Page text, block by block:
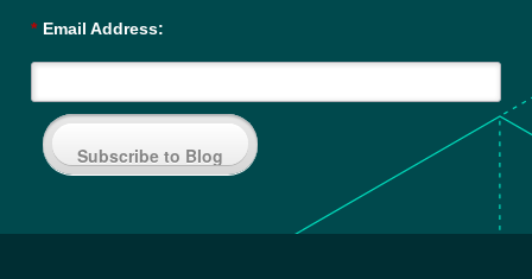
* Email Address:
Subscribe to Blog